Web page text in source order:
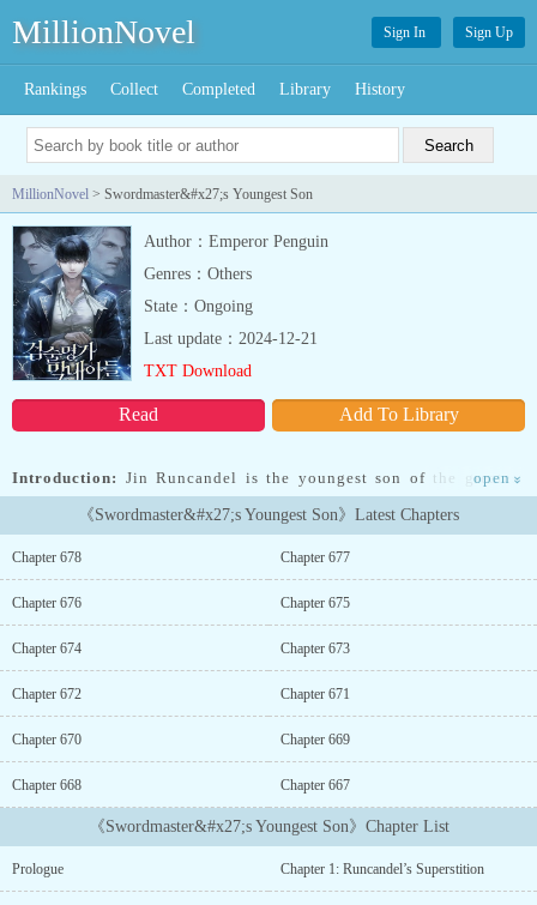
MillionNovel Sign In Sign Up
Rankings Collect Completed Library History
MillionNovel > Swordmaster&#x27;s Youngest Son
Author：Emperor Penguin
Genres：Others
State：Ongoing
Read Add To Library
Last update：2024-12-21
TXT Download
Introduction: Jin Runcandel is the youngest son of the greatest
Swordmaster. After he gets himself kicked out of their clan, he
meets a tragic fate…but before he dies, a God gives him a second
chance. Now he must use his new power for good.Will Jin become
potential?...
open »
《Swordmaster&#x27;s Youngest Son》Latest Chapters
Chapter 678 Chapter 677
Chapter 676 Chapter 675
Chapter 674 Chapter 673
Chapter 672 Chapter 671
Chapter 670 Chapter 669
Chapter 668 Chapter 667
《Swordmaster&#x27;s Youngest Son》Chapter List
Prologue Chapter 1: Runcandel’s Superstition